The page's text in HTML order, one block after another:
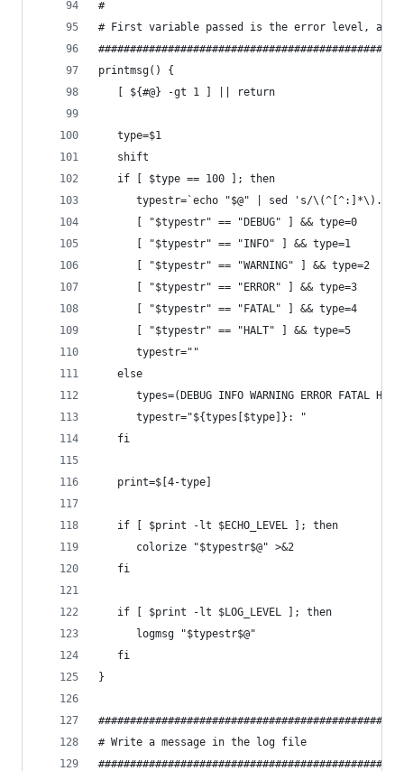
#
# First variable passed is the error level, all
printmsg() {
   [ ${#@} -gt 1 ] || return
   type=$1
   shift
   if [ $type == 100 ]; then
typestr=`echo "$@" | sed 's/\(^[^:]*\).*$/
      [ "$typestr" == "DEBUG" ] && type=0
      [ "$typestr" == "INFO" ] && type=1
      [ "$typestr" == "WARNING" ] && type=2
      [ "$typestr" == "ERROR" ] && type=3
      [ "$typestr" == "FATAL" ] && type=4
      [ "$typestr" == "HALT" ] && type=5
      typestr=""
   else
types=(DEBUG INFO WARNING ERROR FATAL
      typestr="${types[$type]}: "
   fi
   print=$[4-type]
   if [ $print -lt $ECHO_LEVEL ]; then
      colorize "$typestr$@" >&2
   fi
   if [ $print -lt $LOG_LEVEL ]; then
      logmsg "$typestr$@"
   fi
}
# Write a message in the log file